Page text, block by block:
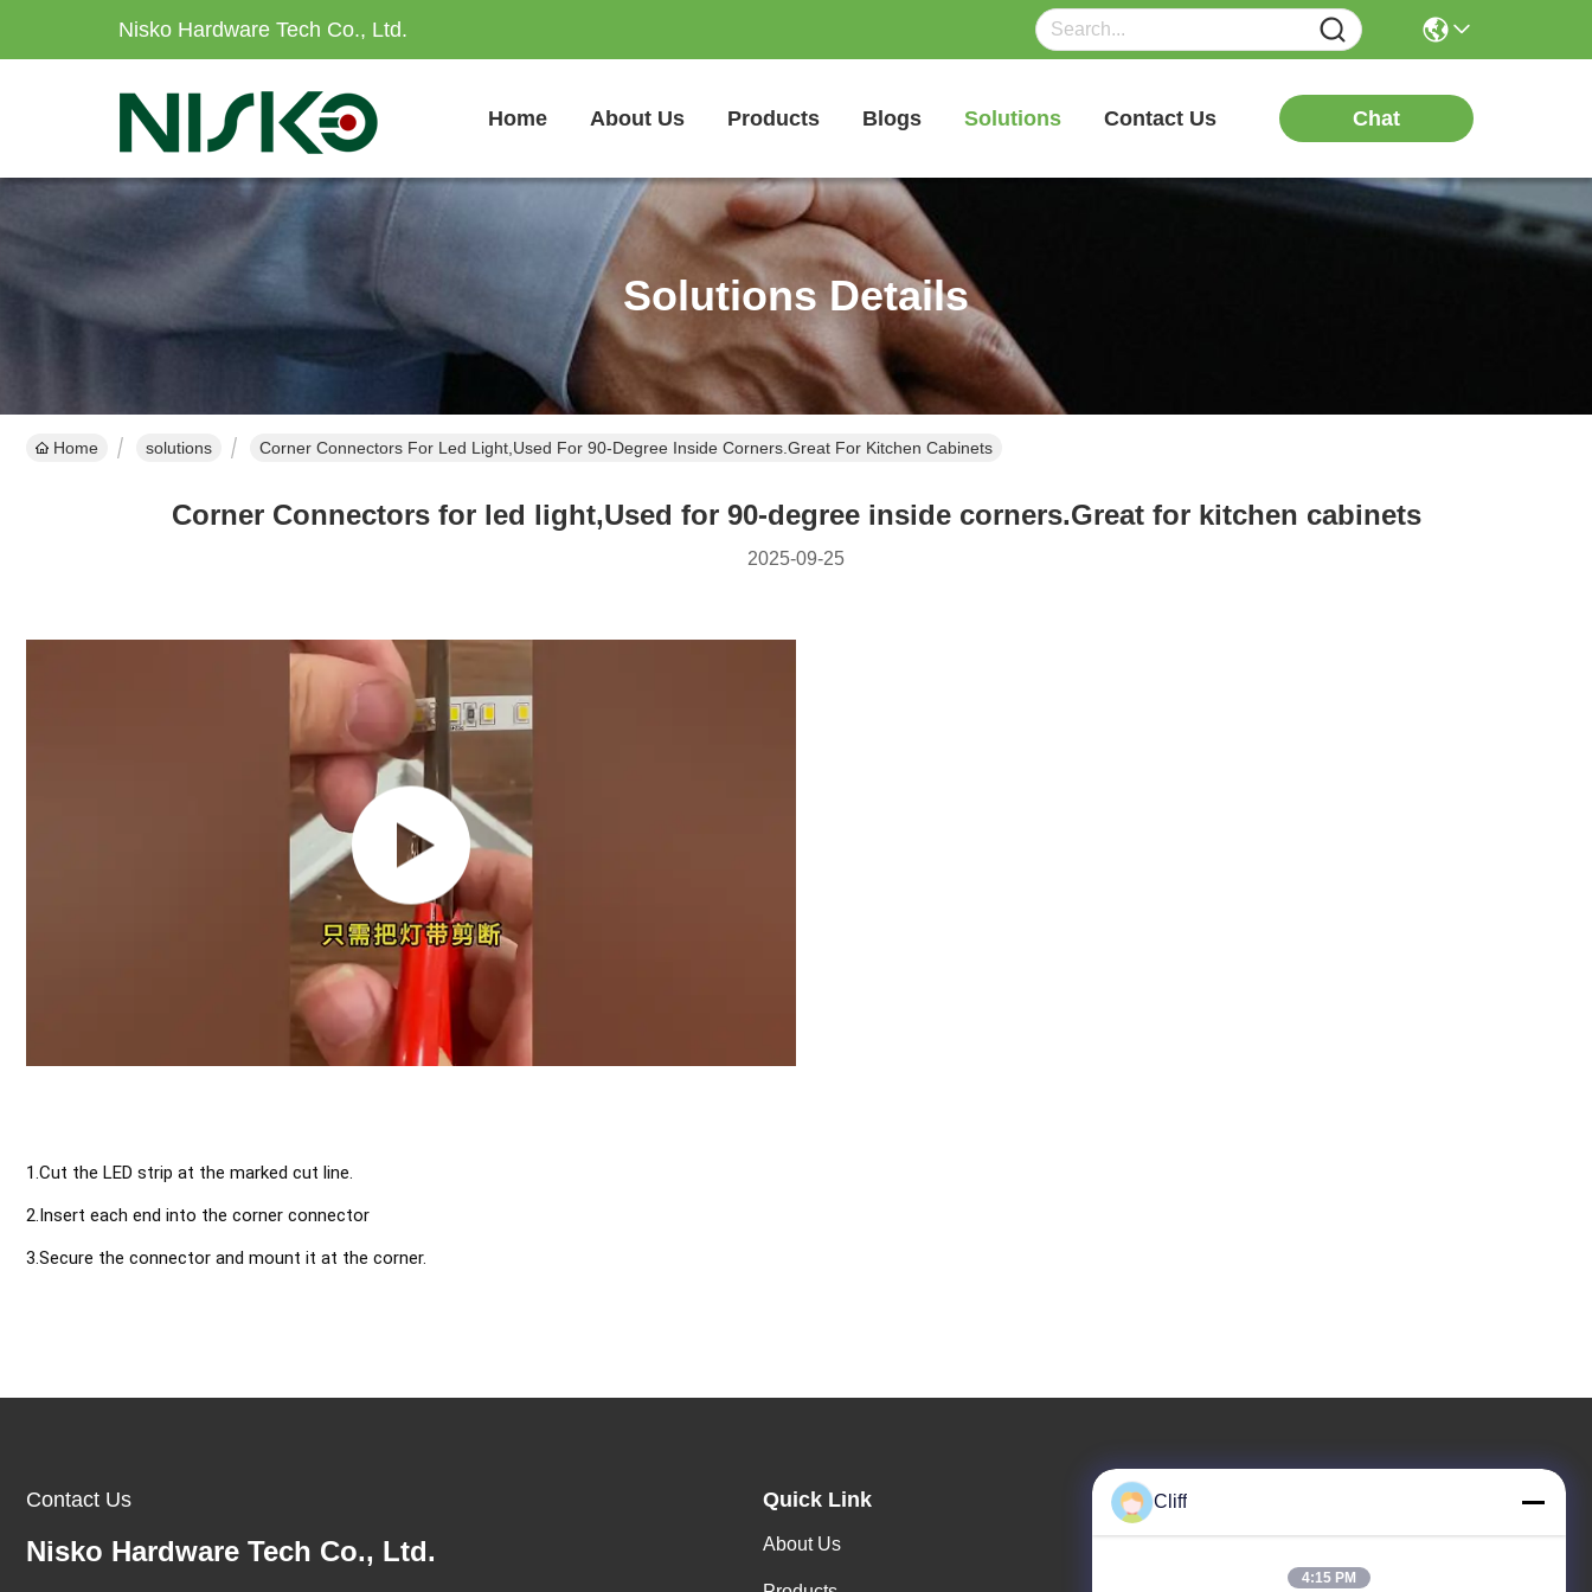
Nisko Hardware Tech Co., Ltd.
Home About Us Products Blogs Solutions Contact Us Chat
Solutions Details
Home solutions Corner Connectors For Led Light,Used For 90-Degree Inside Corners.Great For Kitchen Cabinets
Corner Connectors for led light,Used for 90-degree inside corners.Great for kitchen cabinets
2025-09-25
1.Cut the LED strip at the marked cut line.
2.Insert each end into the corner connector
3.Secure the connector and mount it at the corner.
Contact Us
Nisko Hardware Tech Co., Ltd.
Quick Link
About Us
Our Address
No. 33 Jinshi 3rd Road, Dayuan Street, Baiyun District,
Cliff
4:15 PM